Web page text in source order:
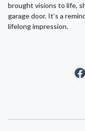
brought visions to life,
garage door. It’s a
lifelong impression.